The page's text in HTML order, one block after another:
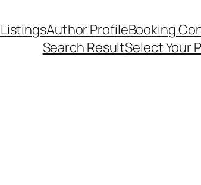
Author ProfileBooking
Search ResultSelect Your